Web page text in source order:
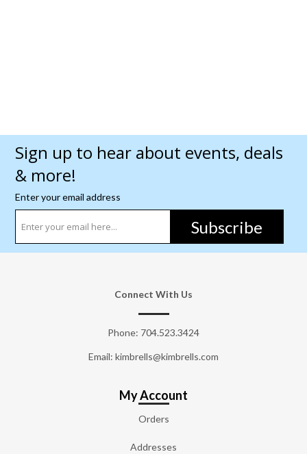
Sign up to hear about events, deals
& more!
Enter your email address
Subscribe
Connect With Us
Phone: 704.523.3424
Email: kimbrells@kimbrells.com
My Account
Orders
Addresses